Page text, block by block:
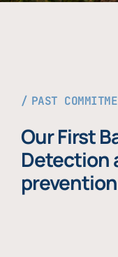
PAST
Our First
Detection